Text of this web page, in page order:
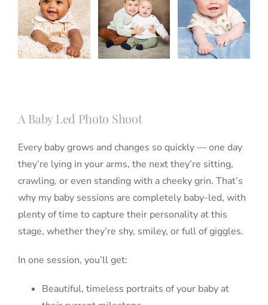
A Baby Led Photo Shoot
Every baby grows and changes so quickly — one day
they’re lying in your arms, the next they’re sitting,
crawling, or even standing with a cheeky grin. That’s
why my baby sessions are completely baby-led, with
plenty of time to capture their personality at this
stage, whether they’re shy, smiley, or full of giggles.
In one session, you’ll get:
Beautiful, timeless portraits of your baby at